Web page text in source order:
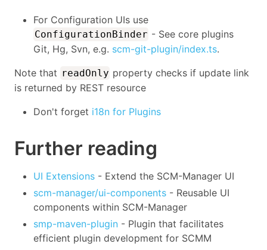
For Configuration UIs use
ConfigurationBinder - See core plugins
Git, Hg, Svn, e.g. scm-git-plugin/index.ts.
Note that readOnly property checks if update link
is returned by REST resource
Don't forget i18n for Plugins
Further reading
UI Extensions - Extend the SCM-Manager UI
scm-manager/ui-components - Reusable UI
components within SCM-Manager
smp-maven-plugin - Plugin that facilitates
efficient plugin development for SCMM